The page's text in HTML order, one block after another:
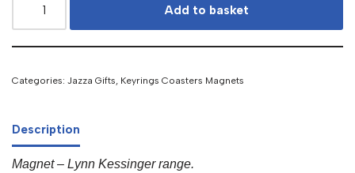
Add to basket
Categories: Jazza Gifts, Keyrings Coasters Magnets
Description
Magnet – Lynn Kessinger range.